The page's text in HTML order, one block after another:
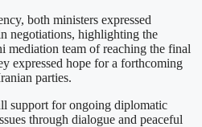
both ministers expressed
negotiations, highlighting the
mediation team of reaching the final
expressed hope for a forthcoming
parties.
support for ongoing diplomatic
through dialogue and peaceful